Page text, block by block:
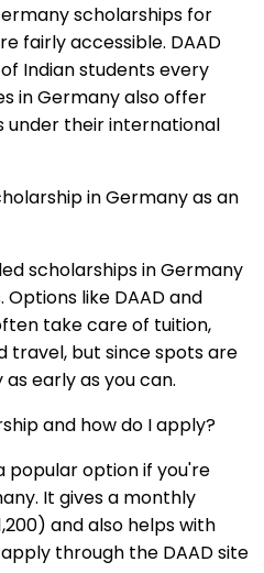
scholarships for
fairly accessible. DAAD
Indian students every
in Germany also offer
under their international
in Germany as an
scholarships in Germany
like DAAD and
take care of tuition,
travel, but since spots are
early as you can.
and how do I apply?
popular option if you're
It gives a monthly
and also helps with
through the DAAD site